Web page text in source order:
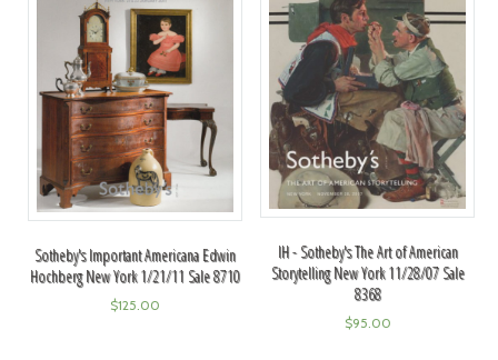
Sotheby's Important Americana Edwin
Hochberg New York 1/21/11 Sale 8710
$125.00
IH - Sotheby's The Art of American
Storytelling New York 11/28/07 Sale
8368
$95.00